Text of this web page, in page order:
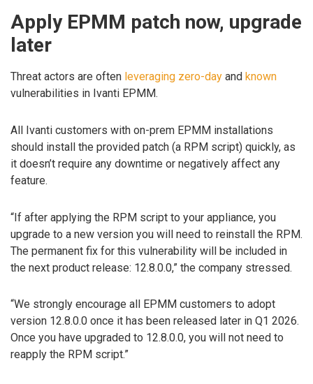
Apply EPMM patch now, upgrade
later
Threat actors are often leveraging zero-day and known
vulnerabilities in Ivanti EPMM.
All Ivanti customers with on-prem EPMM installations
should install the provided patch (a RPM script) quickly, as
it doesn’t require any downtime or negatively affect any
feature.
“If after applying the RPM script to your appliance, you
upgrade to a new version you will need to reinstall the RPM.
The permanent fix for this vulnerability will be included in
the next product release: 12.8.0.0,” the company stressed.
“We strongly encourage all EPMM customers to adopt
version 12.8.0.0 once it has been released later in Q1 2026.
Once you have upgraded to 12.8.0.0, you will not need to
reapply the RPM script.”